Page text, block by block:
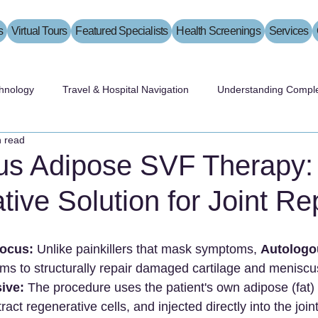
Virtual Tours Featured Specialists Health Screenings Services
Travel & Hospital Navigation Understanding
Adipose SVF Therapy:
Solution for Joint
read
Unlike painkillers that mask symptoms,
to structurally repair damaged cartilage and
The procedure uses the patient's own adipose
regenerative cells, and injected directly into the